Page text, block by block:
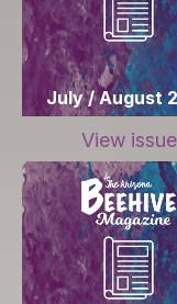
July / August
View issue